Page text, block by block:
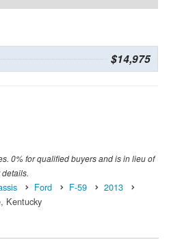
$14,975
0% for qualified buyers and is in lieu of
Ford F-59
2013
Kentucky